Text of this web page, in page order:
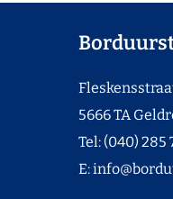
5666 TA
Tel: (040) 285
E: